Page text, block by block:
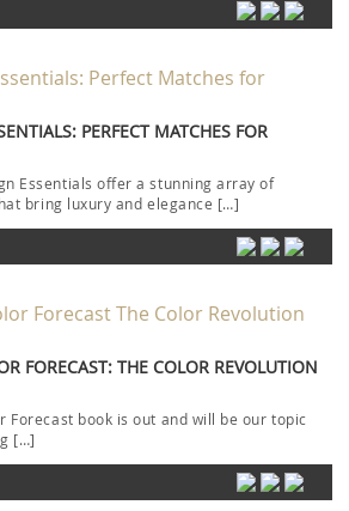
PERFECT MATCHES FOR
Essentials offer a stunning array of
bring luxury and elegance […]
FORECAST: THE COLOR REVOLUTION
Forecast book is out and will be our topic
[…]